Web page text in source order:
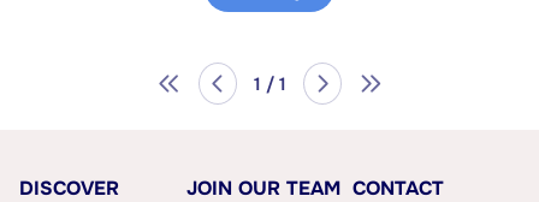
1 / 1
DISCOVER
JOIN OUR TEAM CONTACT